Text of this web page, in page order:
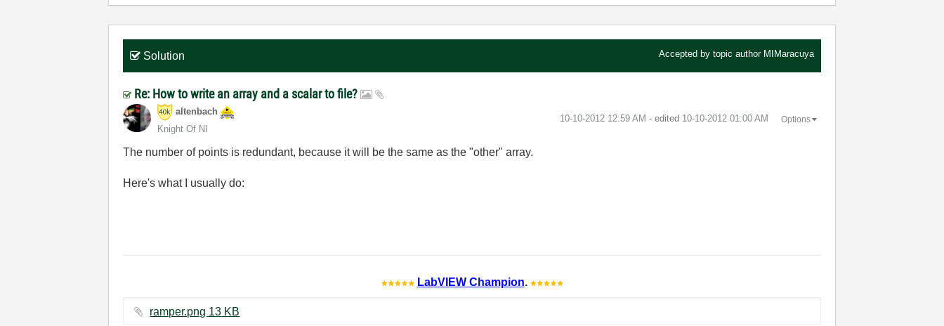
Solution Accepted by topic author MIMaracuya
Re: How to write an array and a scalar to file?
altenbach
Knight Of NI
‎10-10-2012 12:59 AM - edited ‎10-10-2012 01:00 AM Options
The number of points is redundant, because it will be the same as the "other" array.
Here's what I usually do:
LabVIEW Champion.
ramper.png ‏13 KB